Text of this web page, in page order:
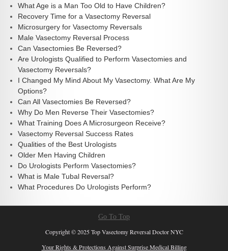
What Age is a Man Too Old to Have Children?
Recovery Time for a Vasectomy Reversal
Microsurgery for Vasectomy Reversals
Male Vasectomy Reversal Process
Can Vasectomies Be Reversed?
Are Urologists Qualified to Perform Vasectomies and
Vasectomy Reversals?
I Changed My Mind About My Vasectomy. What Are My
Options?
Can All Vasectomies Be Reversed?
Why Do Men Reverse Their Vasectomies?
What Training Does A Microsurgeon Receive?
Vasectomy Reversal Success Rates
Qualities of the Best Urologists
Older Men Having Children
Do Urologists Perform Vasectomies?
What is Male Tubal Reversal?
What Procedures Do Urologists Perform?
Go To Top
Copyright © 2025 Top Vasectomy Reversal Doctor NYC
Your Rights & Protections Against Surprise Medical Billing